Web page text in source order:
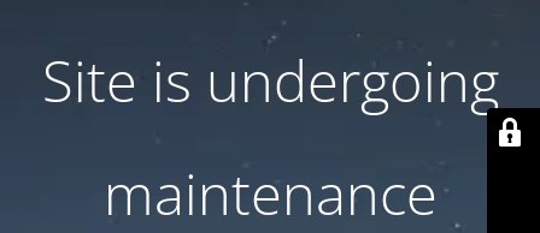
Site is undergoing
maintenance